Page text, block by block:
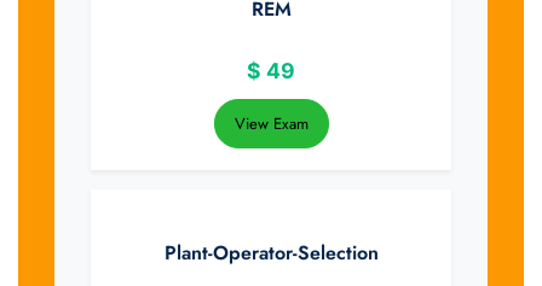
REM
$ 49
View Exam
Plant-Operator-Selection